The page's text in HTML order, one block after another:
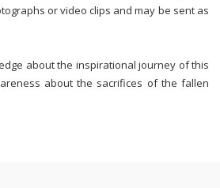
or video clips and may be sent as
about the inspirational journey of this
about the sacrifices of the fallen